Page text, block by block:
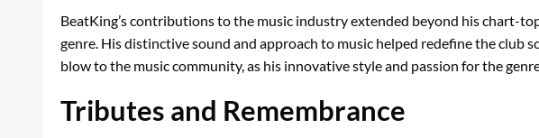
BeatKing’s contributions to the music industry extended beyond his chart-
genre. His distinctive sound and approach to music helped redefine the club
blow to the music community, as his innovative style and passion for the
Tributes and Remembrance